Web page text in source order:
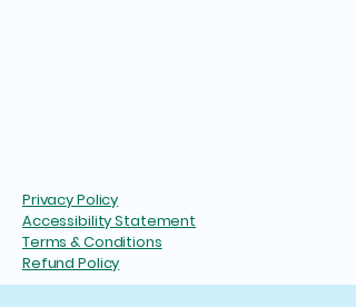
Privacy Policy
Accessibility Statement
Terms & Conditions
Refund Policy